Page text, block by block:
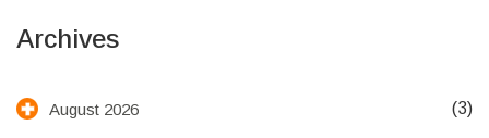
Archives
August 2026 (3)